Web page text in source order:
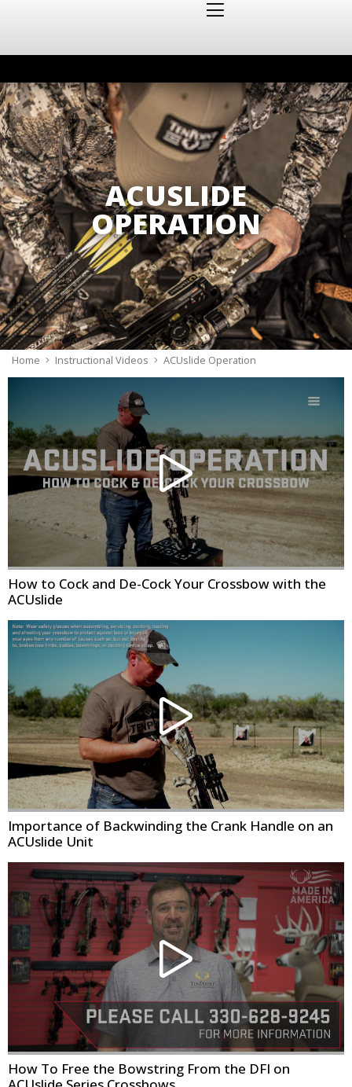
ACUSLIDE
OPERATION
Home Instructional Videos ACUslide Operation
How to Cock and De-Cock Your Crossbow with the
ACUslide
Importance of Backwinding the Crank Handle on an
ACUslide Unit
How To Free the Bowstring From the DFI on